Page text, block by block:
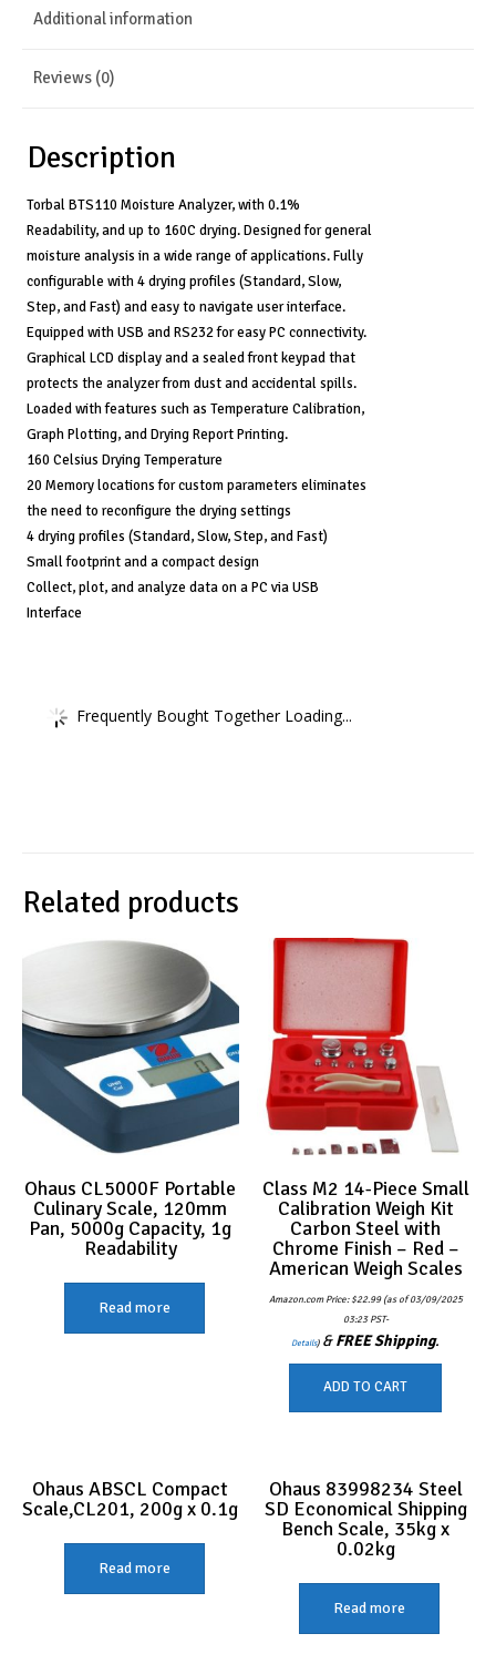
Graphical
Display,
Compact
Design,
4
Drying
Modes
quantity
Additional information
Reviews (0)
Description
Torbal BTS110 Moisture Analyzer, with 0.1%
Readability, and up to 160C drying. Designed for general
moisture analysis in a wide range of applications. Fully
configurable with 4 drying profiles (Standard, Slow,
Step, and Fast) and easy to navigate user interface.
Equipped with USB and RS232 for easy PC connectivity.
Graphical LCD display and a sealed front keypad that
protects the analyzer from dust and accidental spills.
Loaded with features such as Temperature Calibration,
Graph Plotting, and Drying Report Printing.
160 Celsius Drying Temperature
20 Memory locations for custom parameters eliminates
the need to reconfigure the drying settings
4 drying profiles (Standard, Slow, Step, and Fast)
Small footprint and a compact design
Collect, plot, and analyze data on a PC via USB
Interface
Frequently Bought Together Loading...
Related products
Ohaus CL5000F Portable
Culinary Scale, 120mm
Pan, 5000g Capacity, 1g
Readability
Read more
Class M2 14-Piece Small
Calibration Weigh Kit
Carbon Steel with
Chrome Finish – Red –
American Weigh Scales
Amazon.com Price:$22.99(as of 03/09/2025
03:23 PST-
Details) &FREE Shipping.
ADD TO CART
Ohaus ABSCL Compact
Scale,CL201, 200g x 0.1g
Read more
Ohaus 83998234 Steel
SD Economical Shipping
Bench Scale, 35kg x
0.02kg
Read more